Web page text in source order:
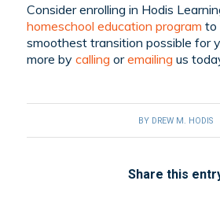
Consider enrolling in Hodis
homeschool education program to
smoothest transition possible for
more by calling oremailing us
BY DREW M. HODIS
Share this